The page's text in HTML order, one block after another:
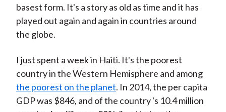
basest form. It's a story as old as time and it has
played out again and again in countries around
the globe.
I just spent a week in Haiti. It's the poorest
country in the Western Hemisphere and among
the poorest on the planet. In 2014, the per capita
GDP was $846, and of the country 's 10.4 million